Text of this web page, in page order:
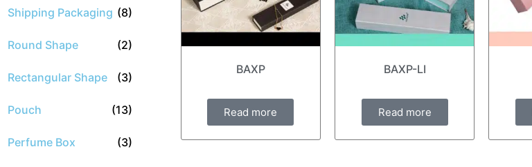
Shipping Packaging (8)
Round Shape (2)
Rectangular Shape (3)
Pouch (13)
Perfume Box (3)
BAXP
Read more
BAXP-LI
Read more